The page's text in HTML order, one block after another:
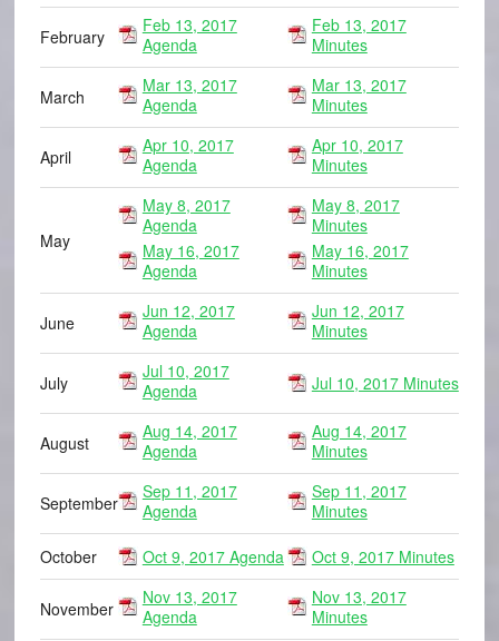
February
Feb 13, 2017
Agenda
Feb 13, 2017
Minutes
March
Mar 13, 2017
Agenda
Mar 13, 2017
Minutes
April
Apr 10, 2017
Agenda
Apr 10, 2017
Minutes
May
May 8, 2017
Agenda
May 16, 2017
Agenda
May 8, 2017
Minutes
May 16, 2017
Minutes
June
Jun 12, 2017
Agenda
Jun 12, 2017
Minutes
July
Jul 10, 2017
Agenda
Jul 10, 2017 Minutes
August
Aug 14, 2017
Agenda
Aug 14, 2017
Minutes
September
Sep 11, 2017
Agenda
Sep 11, 2017
Minutes
October Oct 9, 2017 Agenda Oct 9, 2017 Minutes
November
Nov 13, 2017
Agenda
Nov 13, 2017
Minutes